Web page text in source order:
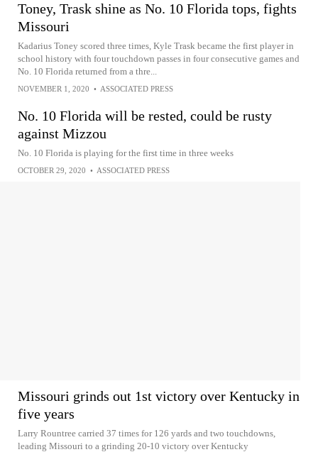
Toney, Trask shine as No. 10 Florida tops, fights
Missouri
Kadarius Toney scored three times, Kyle Trask became the first player in
school history with four touchdown passes in four consecutive games and
No. 10 Florida returned from a thre...
NOVEMBER 1, 2020 • ASSOCIATED PRESS
No. 10 Florida will be rested, could be rusty
against Mizzou
No. 10 Florida is playing for the first time in three weeks
OCTOBER 29, 2020 • ASSOCIATED PRESS
Missouri grinds out 1st victory over Kentucky in
five years
Larry Rountree carried 37 times for 126 yards and two touchdowns,
leading Missouri to a grinding 20-10 victory over Kentucky